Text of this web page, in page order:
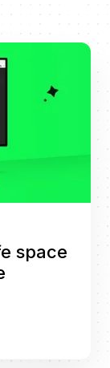
space